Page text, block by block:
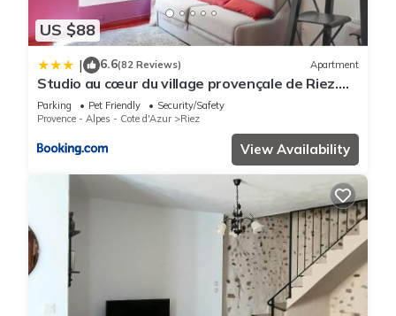
US $88
| 6.6(82 Reviews) Apartment
Studio au cœur du village provençale de Riez.
Dans le Verdon.
Parking Pet Friendly
Security/Safety
Provence - Alpes - Cote d'Azur
Riez
View Availability